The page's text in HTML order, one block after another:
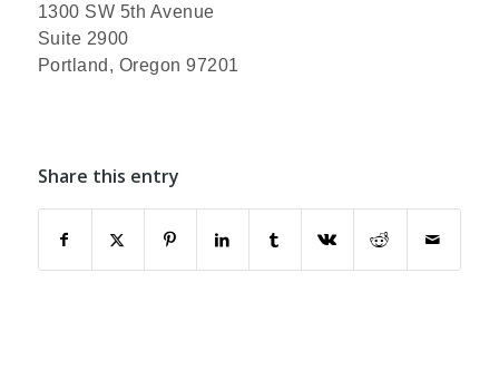
1300 SW 5th Avenue
Suite 2900
Portland, Oregon 97201
Share this entry